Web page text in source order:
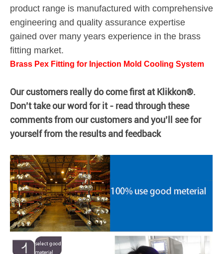
product range is manufactured with comprehensive
engineering and quality assurance expertise
gained over many years experience in the brass
fitting market.
Brass Pex Fitting for Injection Mold Cooling System
Our customers really do come first at Klikkon®.
Don’t take our word for it - read through these
comments from our customers and you’ll see for
yourself from the results and feedback